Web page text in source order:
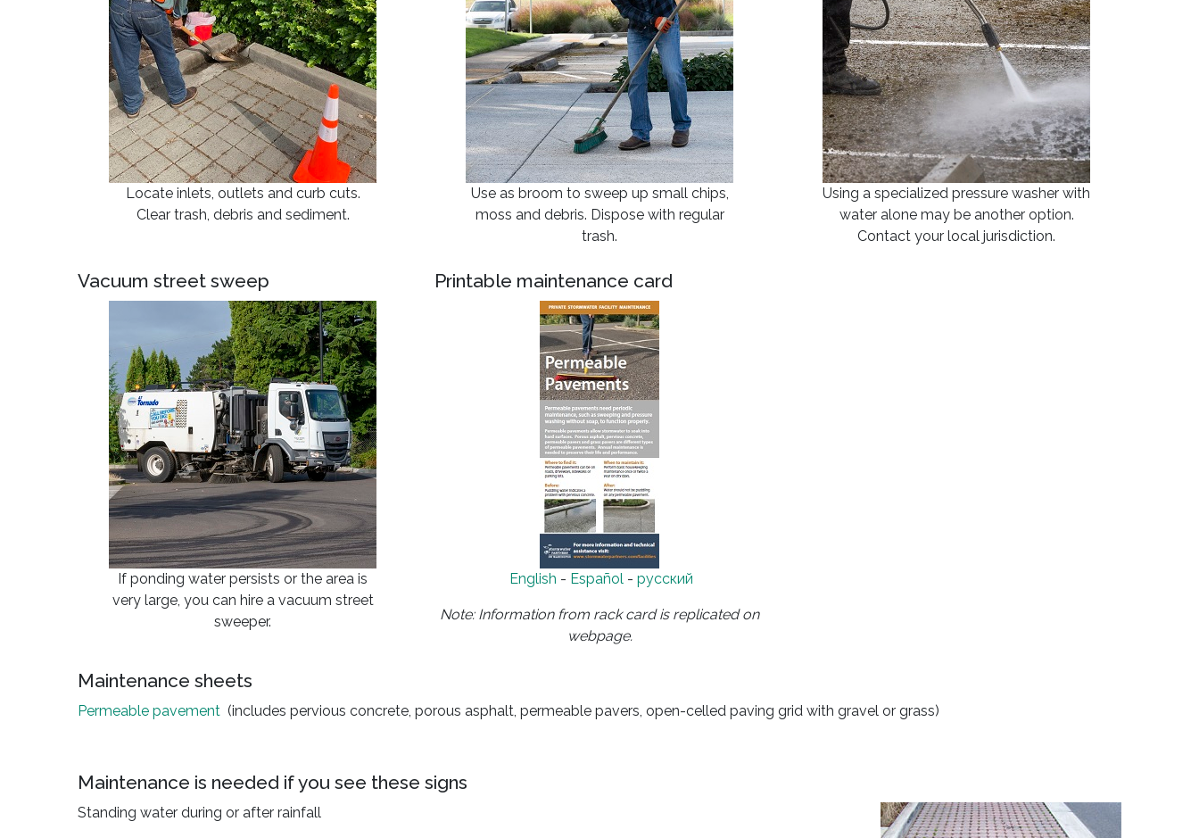
Locate inlets, outlets and curb cuts.
Clear trash, debris and sediment.
Use as broom to sweep up small chips,
moss and debris. Dispose with regular
trash.
Using a specialized pressure washer with
water alone may be another option.
Contact your local jurisdiction.
Vacuum street sweep
If ponding water persists or the area is
very large, you can hire a vacuum street
sweeper.
Printable maintenance card
English - Español - русский
Note: Information from rack card is replicated on
webpage.
Maintenance sheets
Permeable pavement (includes pervious concrete, porous asphalt, permeable pavers, open-celled paving grid with gravel or grass)
Maintenance is needed if you see these signs
Standing water during or after rainfall